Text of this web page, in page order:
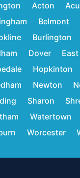
Acton
Belmont
Burlington
Dover
Hopkinton
Newton
Sharon
Watertown
Worcester